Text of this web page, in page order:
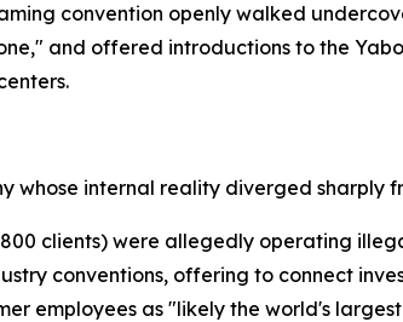
convention openly walked
and offered introductions to the
internal reality diverged sharply
clients) were allegedly operating
conventions, offering to connect
employees as "likely the world's